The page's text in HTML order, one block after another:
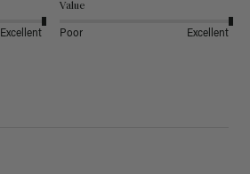
Excellent
Value
Poor Excellent